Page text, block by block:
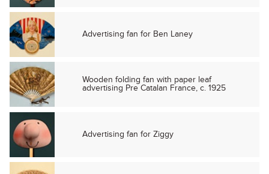
Advertising fan for Ben Laney
Wooden folding fan with paper leaf
advertising Pre Catalan France, c. 1925
Advertising fan for Ziggy